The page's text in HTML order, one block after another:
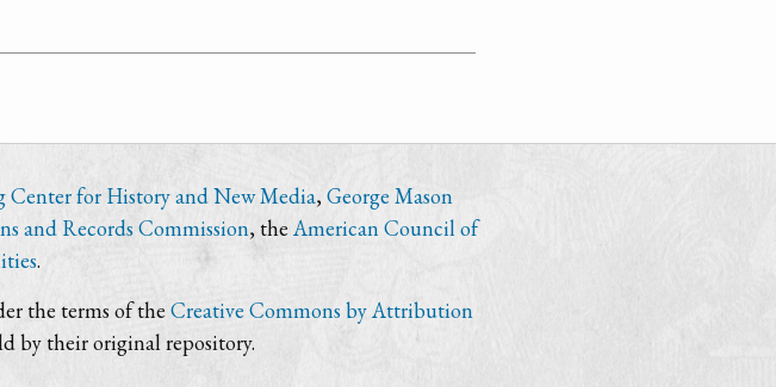
Center for History and New Media, George Mason
and Records Commission, the American Council of
.
the terms of the Creative Commons by Attribution
by their original repository.